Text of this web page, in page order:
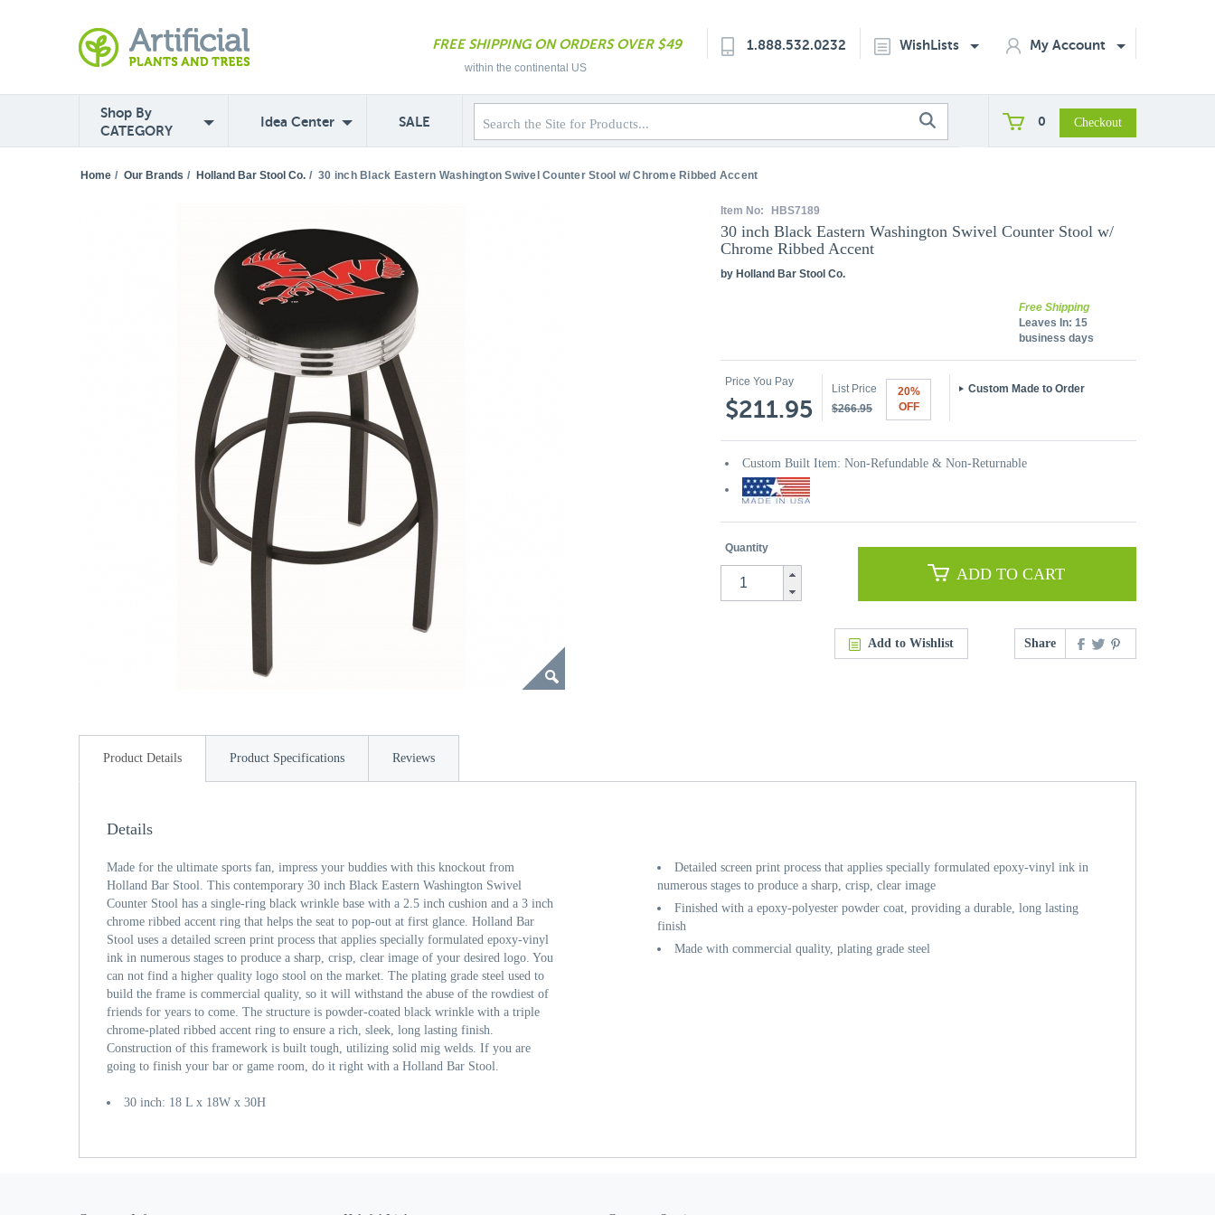
FREE SHIPPING ON ORDERS OVER $49
within the continental US
1.888.532.0232 WishLists My Account
Shop By
CATEGORY
Idea Center SALE 0
Home / Our Brands / Holland Bar Stool Co. / 30 inch Black Eastern Washington Swivel Counter Stool w/ Chrome Ribbed Accent
Item No: HBS7189
30 inch Black Eastern Washington Swivel Counter Stool w/
Chrome Ribbed Accent
by Holland Bar Stool Co.
Free Shipping
Leaves In: 15
business days
Price You Pay
$211.95
List Price
$266.95
20%
OFF
Custom Made to Order
Custom Built Item: Non-Refundable & Non-Returnable
Quantity
ADD TO CART
Add to Wishlist Share
Product Details Product Specifications Reviews
Details
Detailed screen print process that applies specially formulated epoxy-vinyl ink in
numerous stages to produce a sharp, crisp, clear image
Finished with a epoxy-polyester powder coat, providing a durable, long lasting
finish
Made with commercial quality, plating grade steel
Made for the ultimate sports fan, impress your buddies with this knockout from
Holland Bar Stool. This contemporary 30 inch Black Eastern Washington Swivel
Counter Stool has a single-ring black wrinkle base with a 2.5 inch cushion and a 3 inch
chrome ribbed accent ring that helps the seat to pop-out at first glance. Holland Bar
Stool uses a detailed screen print process that applies specially formulated epoxy-vinyl
ink in numerous stages to produce a sharp, crisp, clear image of your desired logo. You
can not find a higher quality logo stool on the market. The plating grade steel used to
build the frame is commercial quality, so it will withstand the abuse of the rowdiest of
friends for years to come. The structure is powder-coated black wrinkle with a triple
chrome-plated ribbed accent ring to ensure a rich, sleek, long lasting finish.
Construction of this framework is built tough, utilizing solid mig welds. If you are
going to finish your bar or game room, do it right with a Holland Bar Stool.
30 inch: 18 L x 18W x 30H